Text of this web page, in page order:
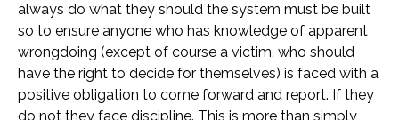
always do what they should the system must be built
so to ensure anyone who has knowledge of apparent
wrongdoing (except of course a victim, who should
have the right to decide for themselves) is faced with a
positive obligation to come forward and report. If they
do not they face discipline. This is more than simply